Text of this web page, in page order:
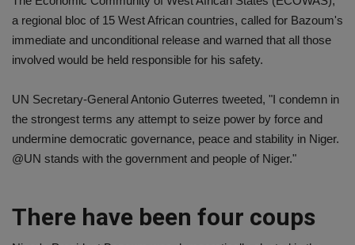
a regional bloc of 15 West African countries, called for Bazoum's
immediate and unconditional release and warned that all those
involved would be held responsible for his safety.
UN Secretary-General Antonio Guterres tweeted, "I condemn in
the strongest terms any attempt to seize power by force and
undermine democratic governance, peace and stability in Niger.
@UN stands with the government and people of Niger."
There have been four coups